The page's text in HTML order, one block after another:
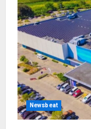
Newsbeat